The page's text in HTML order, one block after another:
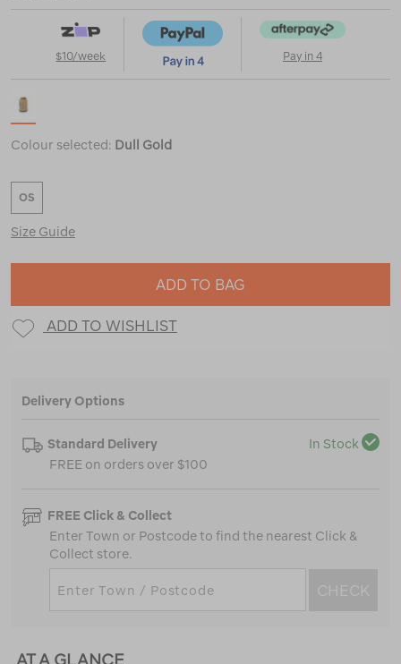
5l/121868.html
$10/week Pay in 4
Colour selected: Dull Gold
OS
Size Guide
ADD TO BAG
ADD TO WISHLIST
Delivery Options
Standard Delivery
In Stock
FREE on orders over $100
FREE Click & Collect
Enter Town or Postcode to find the nearest Click &
Collect store.
CHECK